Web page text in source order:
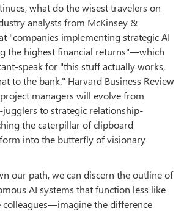
what do the wisest travelers on
analysts from McKinsey &
"companies implementing strategic AI
the highest financial returns"—which
speak for "this stuff actually works,
to the bank." Harvard Business Review
managers will evolve from
to strategic relationship-
the caterpillar of clipboard
into the butterfly of visionary
our path, we can discern the outline of
AI systems that function less like
the difference